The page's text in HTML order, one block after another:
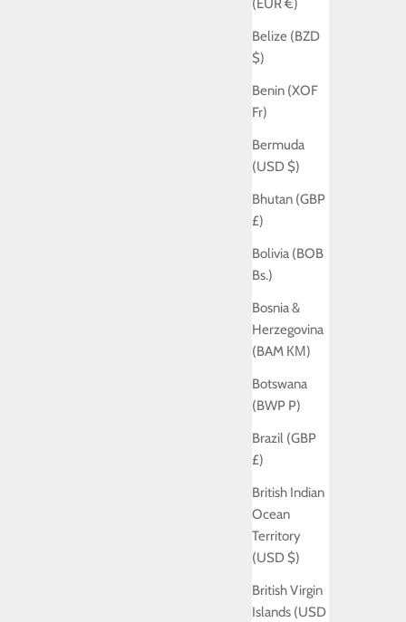
(EUR €)
Belize (BZD
$)
Benin (XOF
Fr)
Bermuda
(USD $)
Bhutan (GBP
£)
Bolivia (BOB
Bs.)
Bosnia &
Herzegovina
(BAM КМ)
Botswana
(BWP P)
Brazil (GBP
£)
British Indian
Ocean
Territory
(USD $)
British Virgin
Islands (USD